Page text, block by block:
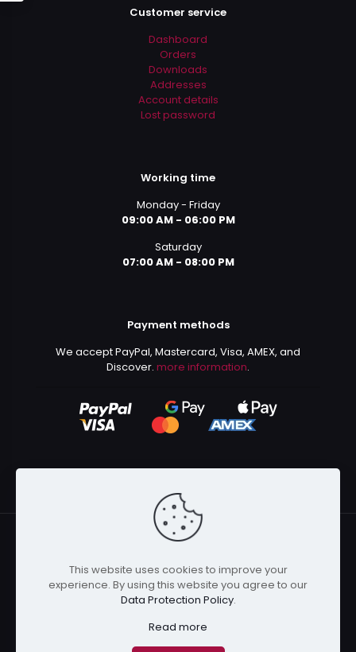
Customer service
Dashboard
Orders
Downloads
Addresses
Account details
Lost password
Working time
Monday - Friday
09:00 AM - 06:00 PM
Saturday
07:00 AM - 08:00 PM
Payment methods
We accept PayPal, Mastercard, Visa, AMEX, and
Discover. more information.
© 2024 Kurusenpai | All Rights Reserved | Powered by
Kurustore
This website uses cookies to improve your
experience. By using this website you agree to our
Data Protection Policy.
Read more